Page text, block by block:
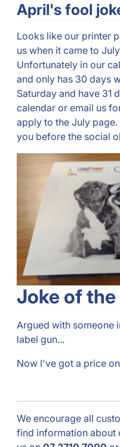
April's fool
Looks like our printer
us when it came to
Unfortunately in our
and only has 30 days
Saturday and have 31
calendar or email us
apply to the July
you before the social
Joke of
Argued with someone
label gun...
Now I've got a price
We encourage all
find information about